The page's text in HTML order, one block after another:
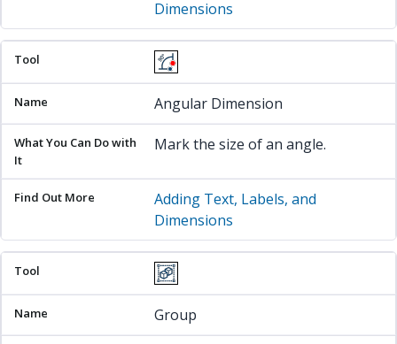
Dimensions
Angular Dimension
Mark the size of an angle.
Adding Text, Labels, and
Dimensions
Group